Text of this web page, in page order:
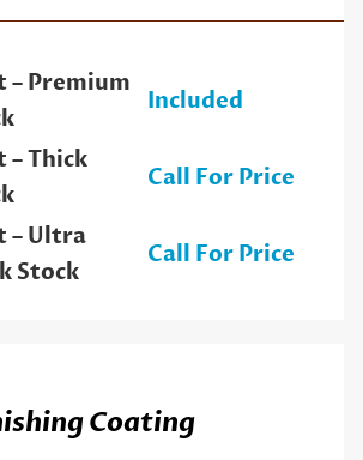
– Premium
Included
– Thick
Call For Price
– Ultra
Stock
Call For Price
Coating